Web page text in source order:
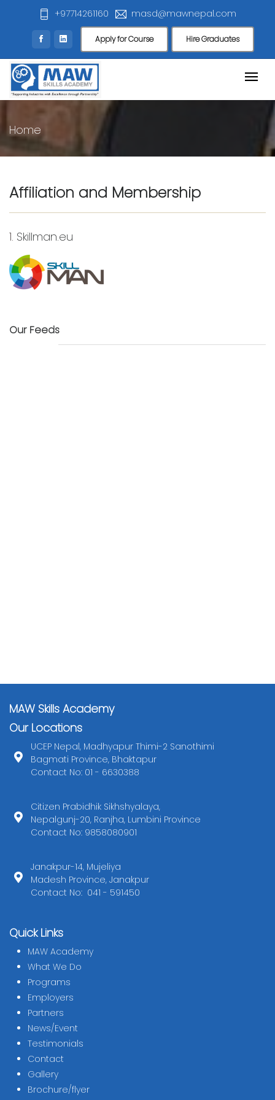
+97714261160 masd@mawnepal.com
Apply for Course Hire Graduates
Home
Affiliation and Membership
1. Skillman.eu
Our Feeds
MAW Skills Academy
Our Locations
UCEP Nepal, Madhyapur Thimi-2 Sanothimi
Bagmati Province, Bhaktapur
Contact No: 01 - 6630388
Citizen Prabidhik Sikhshyalaya,
Nepalgunj-20, Ranjha, Lumbini Province
Contact No: 9858080901
Janakpur-14, Mujeliya
Madesh Province, Janakpur
Contact No: 041 - 591450
Quick Links
MAW Academy
What We Do
Programs
Employers
Partners
News/Event
Testimonials
Contact
Gallery
Brochure/flyer